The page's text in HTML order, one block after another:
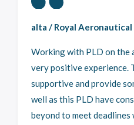
alta / Royal
Working with PLD on the
very positive experience.
supportive and provide
well as this PLD have
beyond to meet deadlines